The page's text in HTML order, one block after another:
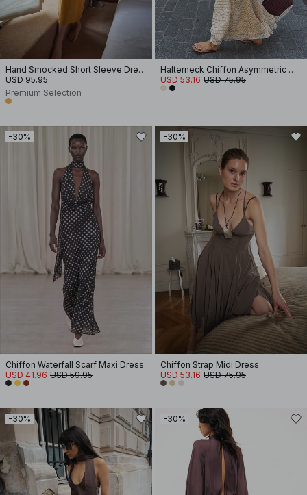
Hand Smocked Short Sleeve Dress
USD 95.95
Premium Selection
Halterneck Chiffon Asymmetric Dress
USD 53.16 USD 75.95
-30%
Chiffon Waterfall Scarf Maxi Dress
USD 41.96 USD 59.95
-30%
Chiffon Strap Midi Dress
USD 53.16 USD 75.95
-30% -30%